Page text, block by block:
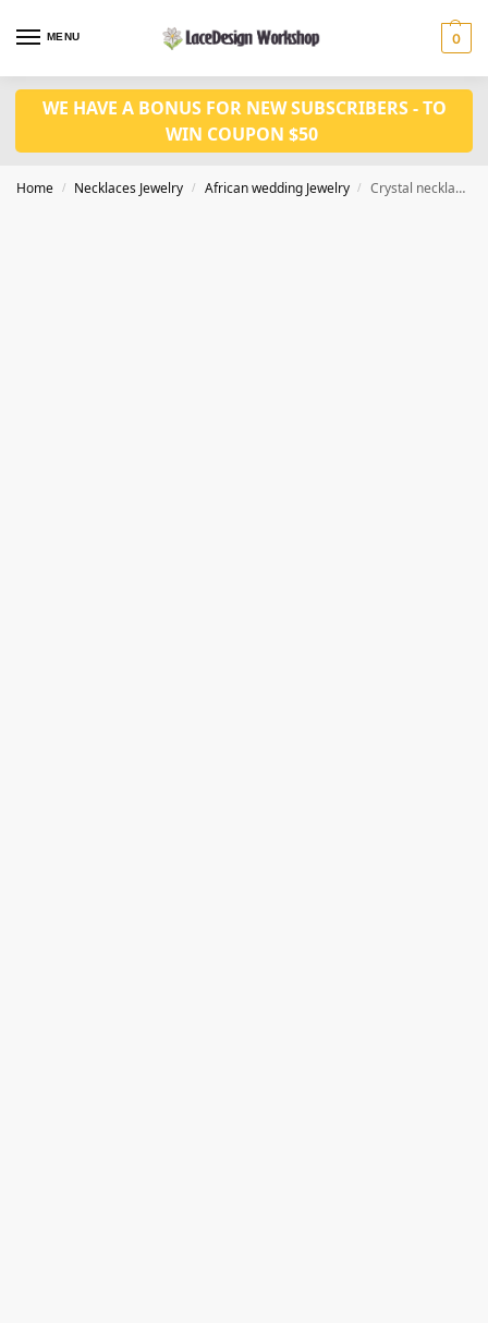
MENU 0
WE HAVE A BONUS FOR NEW SUBSCRIBERS - TO
WIN COUPON $50
Home / Necklaces Jewelry / African wedding Jewelry / Crystal necklace jewelry set in Nigerian wedding jewelry JW1387